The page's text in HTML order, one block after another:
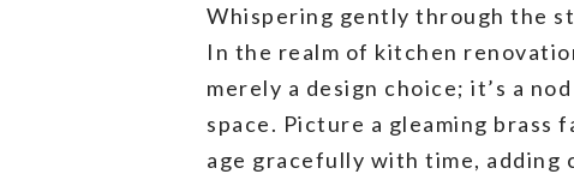
Whispering gently through the
In the realm of kitchen
merely a design choice; it’s a
space. Picture a gleaming
age gracefully with time, adding